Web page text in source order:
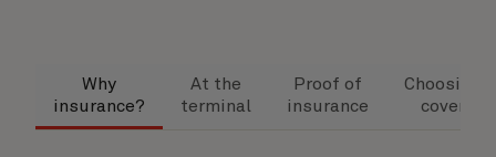
Why
insurance?
At the
terminal
Proof of
insurance
Choosing
cover